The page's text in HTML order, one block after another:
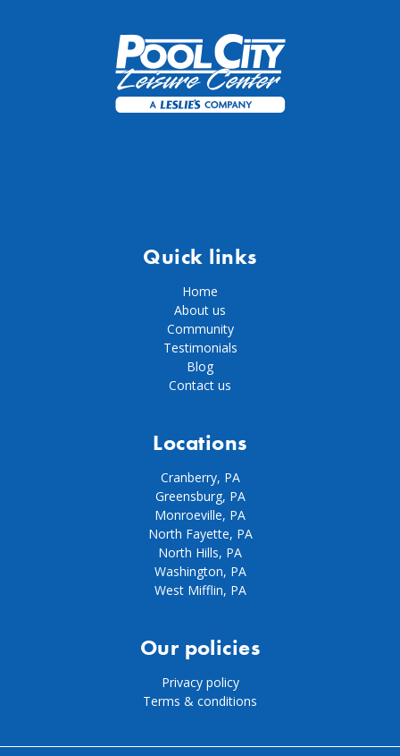
Quick links
Home
About us
Community
Testimonials
Blog
Contact us
Locations
Cranberry, PA
Greensburg, PA
Monroeville, PA
North Fayette, PA
North Hills, PA
Washington, PA
West Mifflin, PA
Our policies
Privacy policy
Terms & conditions